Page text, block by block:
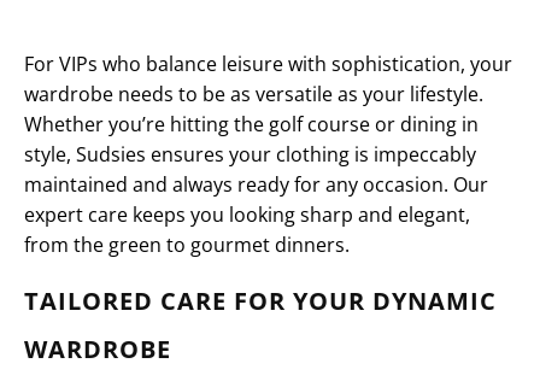
For VIPs who balance leisure with sophistication, your
wardrobe needs to be as versatile as your lifestyle.
Whether you’re hitting the golf course or dining in
style, Sudsies ensures your clothing is impeccably
maintained and always ready for any occasion. Our
expert care keeps you looking sharp and elegant,
from the green to gourmet dinners.
TAILORED CARE FOR YOUR DYNAMIC
WARDROBE